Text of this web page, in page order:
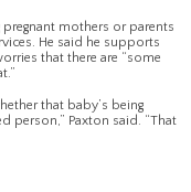
pregnant mothers or parents
He said he supports
that there are “some
that baby’s being
person,” Paxton said. “That